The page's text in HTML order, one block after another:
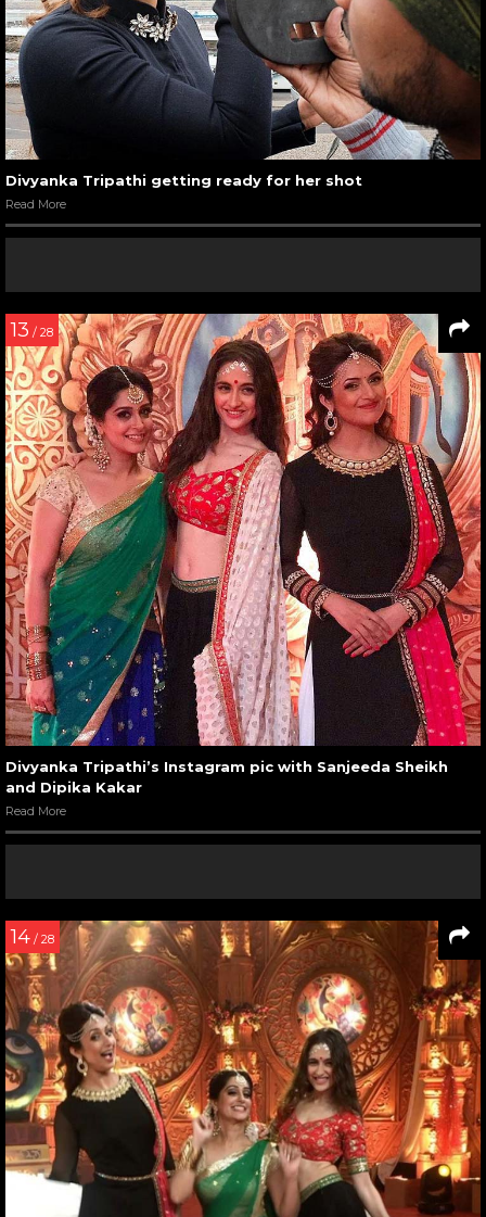
Divyanka Tripathi getting ready for her shot
Read More
13 / 28
Divyanka Tripathi’s Instagram pic with Sanjeeda Sheikh
and Dipika Kakar
Read More
14 / 28